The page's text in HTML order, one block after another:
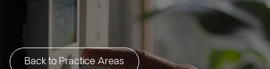
Back to Practice Areas